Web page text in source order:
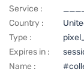
Service :
Country :
Type :
Expires in :
Name :